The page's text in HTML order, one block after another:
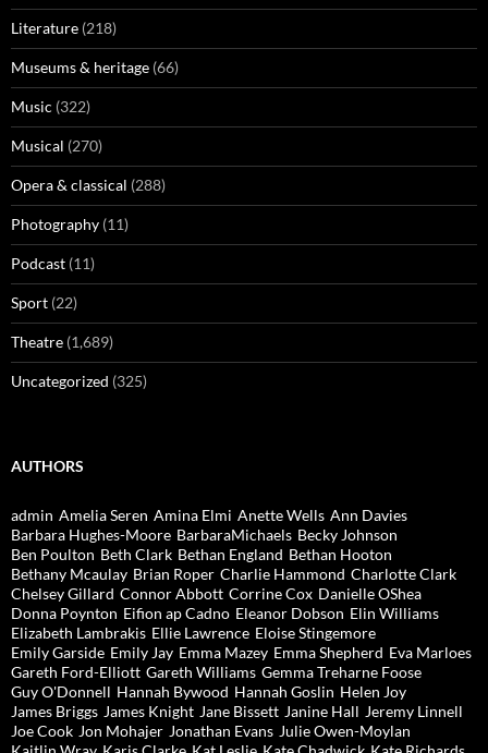
Literature (218)
Museums & heritage (66)
Music (322)
Musical (270)
Opera & classical (288)
Photography (11)
Podcast (11)
Sport (22)
Theatre (1,689)
Uncategorized (325)
AUTHORS
admin Amelia Seren Amina Elmi Anette Wells Ann Davies
Barbara Hughes-Moore BarbaraMichaels Becky Johnson
Ben Poulton Beth Clark Bethan England Bethan Hooton
Bethany Mcaulay Brian Roper Charlie Hammond Charlotte Clark
Chelsey Gillard Connor Abbott Corrine Cox Danielle OShea
Donna Poynton Eifion ap Cadno Eleanor Dobson Elin Williams
Elizabeth Lambrakis Ellie Lawrence Eloise Stingemore
Emily Garside Emily Jay Emma Mazey Emma Shepherd Eva Marloes
Gareth Ford-Elliott Gareth Williams Gemma Treharne Foose
Guy O'Donnell Hannah Bywood Hannah Goslin Helen Joy
James Briggs James Knight Jane Bissett Janine Hall Jeremy Linnell
Joe Cook Jon Mohajer Jonathan Evans Julie Owen-Moylan